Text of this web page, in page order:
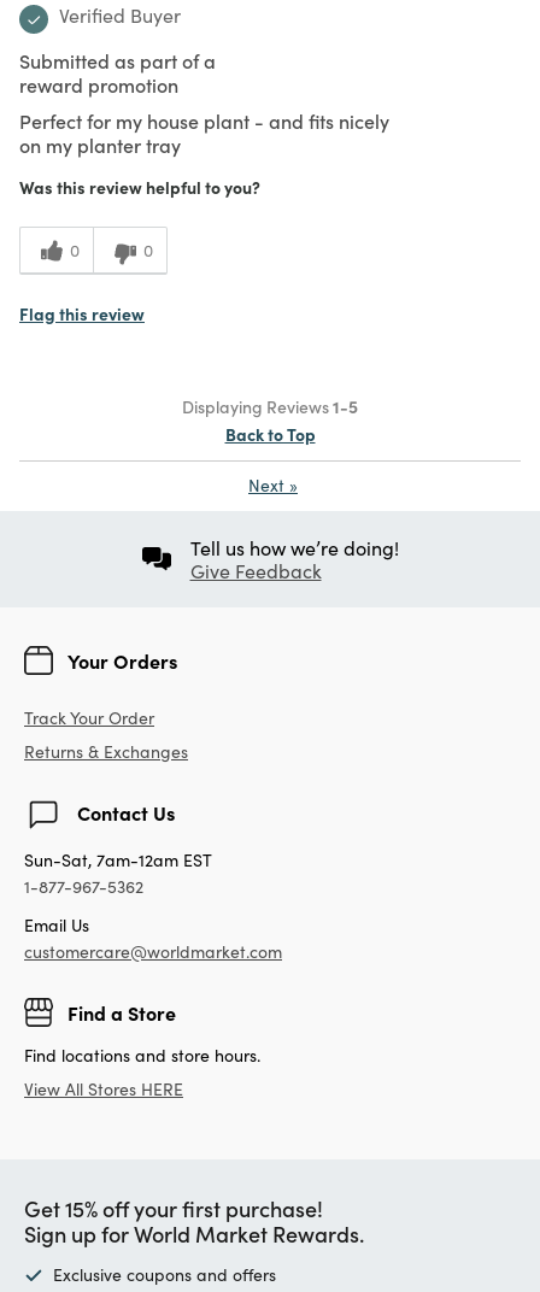
Verified Buyer
Submitted as part of a
reward promotion
Perfect for my house plant - and fits nicely
on my planter tray
Was this review helpful to you?
0 0
Flag this review
Displaying Reviews1-5
Back to Top
Next »
Tell us how we’re doing!
Give Feedback
Your Orders
Track Your Order
Returns & Exchanges
Contact Us
Sun-Sat, 7am-12am EST
1-877-967-5362
Email Us
customercare@worldmarket.com
Find a Store
Find locations and store hours.
View All Stores HERE
Get 15% off your first purchase!
Sign up for World Market Rewards.
Exclusive coupons and offers